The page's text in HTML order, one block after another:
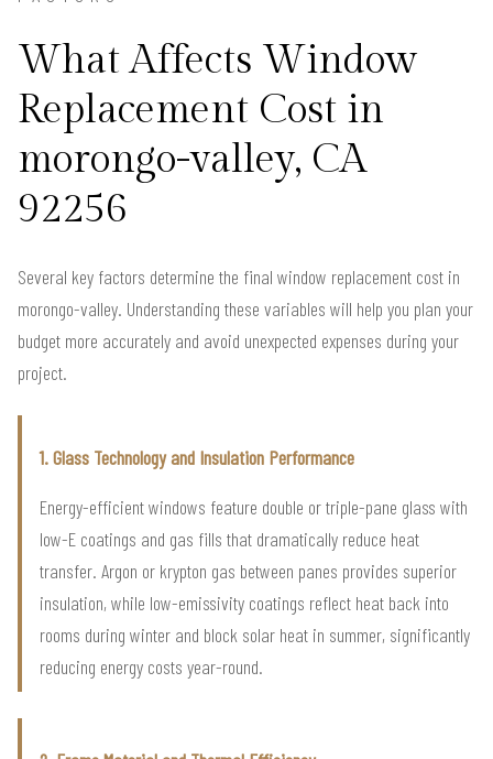
What Affects Window
Replacement Cost in
morongo-valley, CA
92256
Several key factors determine the final window replacement cost in
morongo-valley. Understanding these variables will help you plan your
budget more accurately and avoid unexpected expenses during your
project.
1. Glass Technology and Insulation Performance
Energy-efficient windows feature double or triple-pane glass with
low-E coatings and gas fills that dramatically reduce heat
transfer. Argon or krypton gas between panes provides superior
insulation, while low-emissivity coatings reflect heat back into
rooms during winter and block solar heat in summer, significantly
reducing energy costs year-round.